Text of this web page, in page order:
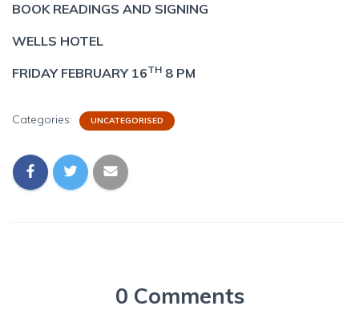
BOOK READINGS AND SIGNING
WELLS HOTEL
FRIDAY FEBRUARY 16TH 8 PM
Categories: UNCATEGORISED
0 Comments